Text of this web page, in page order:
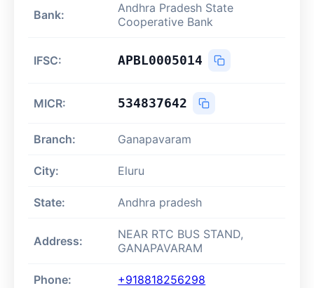
Bank:
Andhra Pradesh State
Cooperative Bank
IFSC: APBL0005014
MICR: 534837642
Branch: Ganapavaram
City: Eluru
State: Andhra pradesh
Address:
NEAR RTC BUS STAND,
GANAPAVARAM
Phone: +918818256298